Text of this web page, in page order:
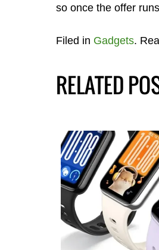
so once the offer
Filed in Gadgets.
RELATED